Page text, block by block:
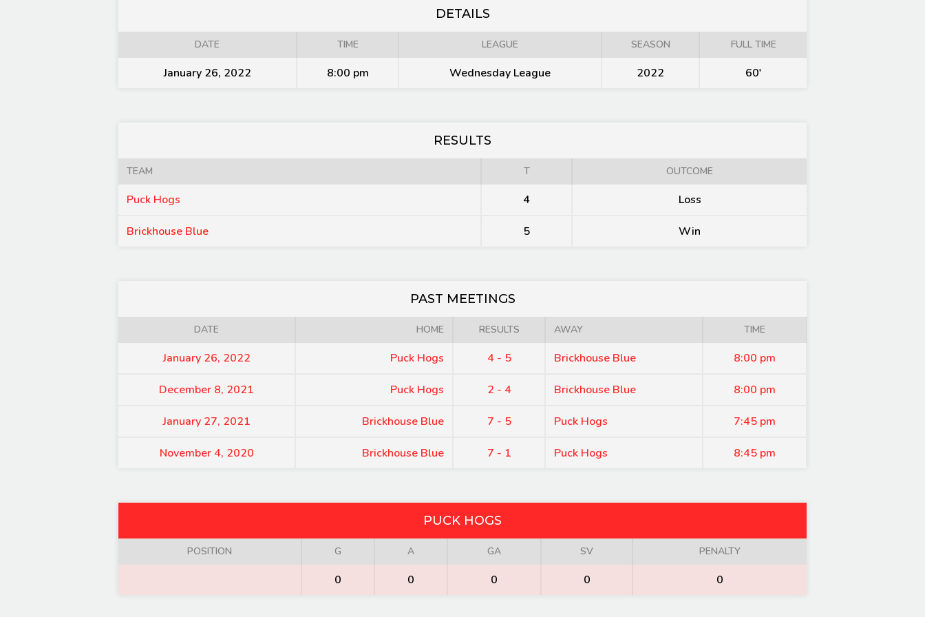
DETAILS
DATE TIME LEAGUE SEASON FULL TIME
January 26, 2022 8:00 pm Wednesday League 2022 60'
RESULTS
TEAM T OUTCOME
Puck Hogs 4 Loss
Brickhouse Blue 5 Win
PAST MEETINGS
DATE HOME RESULTS AWAY TIME
January 26, 2022 Puck Hogs 4 - 5 Brickhouse Blue 8:00 pm
December 8, 2021 Puck Hogs 2 - 4 Brickhouse Blue 8:00 pm
January 27, 2021 Brickhouse Blue 7 - 5 Puck Hogs 7:45 pm
November 4, 2020 Brickhouse Blue 7 - 1 Puck Hogs 8:45 pm
PUCK HOGS
POSITION G A GA SV PENALTY
0 0 0 0 0